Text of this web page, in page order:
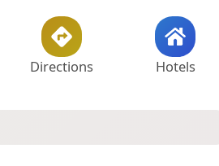
Directions Hotels